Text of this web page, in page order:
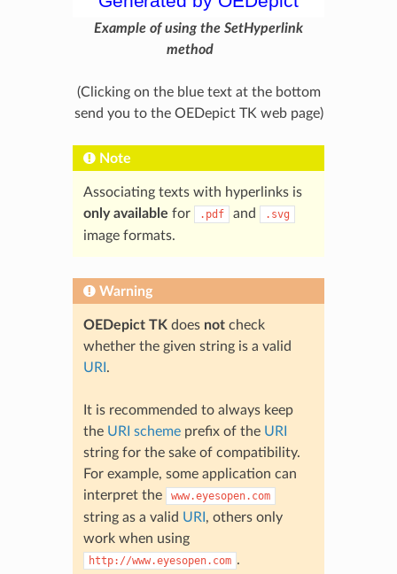
Example of using the SetHyperlink
method
(Clicking on the blue text at the bottom
send you to the OEDepict TK web page)
Note
Associating texts with hyperlinks is
only available for .pdf and .svg
image formats.
Warning
OEDepict TKdoes notcheck
whether the given string is a valid
URI .
It is recommended to always keep
the URI schemeprefix of the URI
string for the sake of compatibility.
For example, some application can
interpret the
www.eyesopen.com
string as a valid URI , others only
work when using
http://www.eyesopen.com .